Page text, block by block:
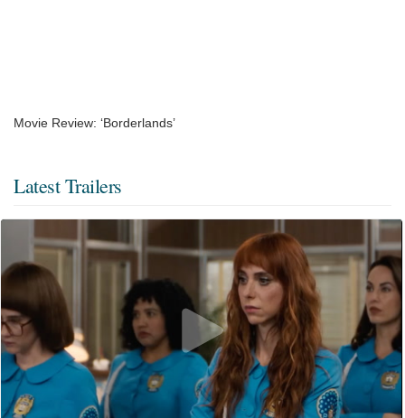
Movie Review: ‘Borderlands’
Latest Trailers